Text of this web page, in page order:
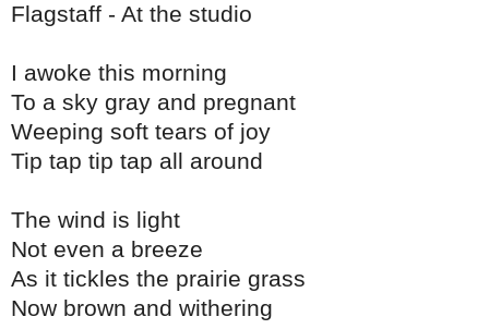
Flagstaff - At the studio
I awoke this morning
To a sky gray and pregnant
Weeping soft tears of joy
Tip tap tip tap all around
The wind is light
Not even a breeze
As it tickles the prairie grass
Now brown and withering